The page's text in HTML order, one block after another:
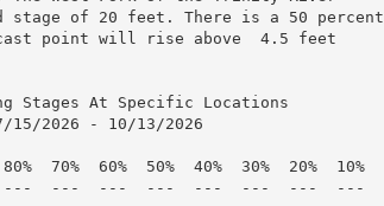
stage of 20 feet. There is a 50 percent
point will rise above  4.5 feet
Stages At Specific Locations
15/2026 - 10/13/2026
70%  60%  50%  40%  30%  20%  10%
---  ---  ---  ---  ---  ---  ---